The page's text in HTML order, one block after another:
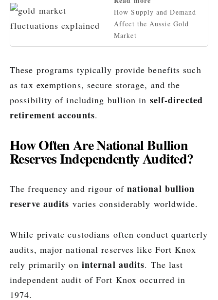
How Supply and Demand
Affect the Aussie Gold
Market
These programs typically provide benefits such
as tax exemptions, secure storage, and the
possibility of including bullion in self-directed
retirement accounts.
How Often Are National Bullion
Reserves Independently Audited?
The frequency and rigour of national bullion
reserve audits varies considerably worldwide.
While private custodians often conduct quarterly
audits, major national reserves like Fort Knox
rely primarily on internal audits. The last
independent audit of Fort Knox occurred in
1974.